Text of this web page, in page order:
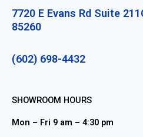
7720 E Evans Rd Suite
85260
(602) 698-4432
SHOWROOM HOURS
Mon – Fri 9 am – 4:30 pm